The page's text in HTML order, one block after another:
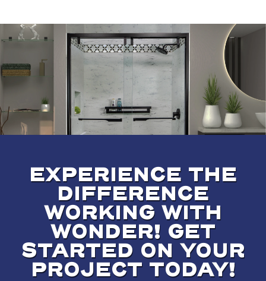
EXPERIENCE THE
DIFFERENCE
WORKING WITH
WONDER! GET
STARTED ON YOUR
PROJECT TODAY!